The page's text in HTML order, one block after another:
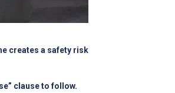
creates a safety risk
clause to follow.